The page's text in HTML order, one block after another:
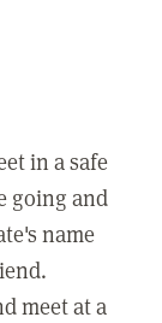
in a safe
going and
name
meet at a